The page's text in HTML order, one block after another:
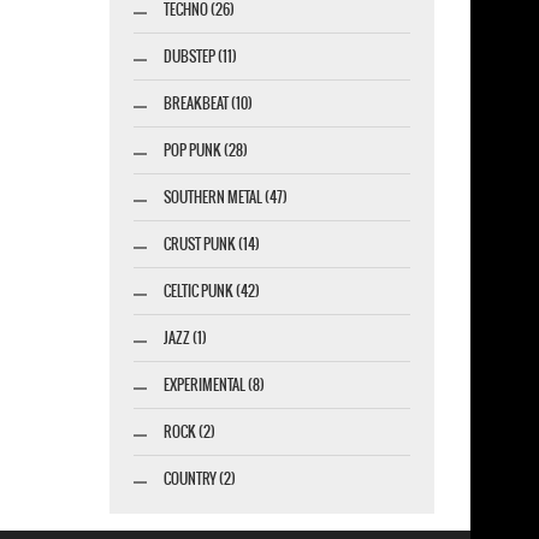
TECHNO (26)
DUBSTEP (11)
BREAKBEAT (10)
POP PUNK (28)
SOUTHERN METAL (47)
CRUST PUNK (14)
CELTIC PUNK (42)
JAZZ (1)
EXPERIMENTAL (8)
ROCK (2)
COUNTRY (2)